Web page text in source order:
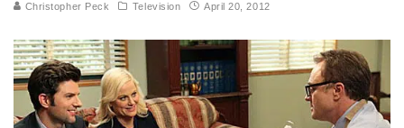
Christopher Peck Television April 20, 2012